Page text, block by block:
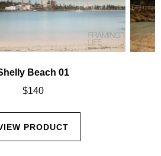
Beach 01
$140
PRODUCT